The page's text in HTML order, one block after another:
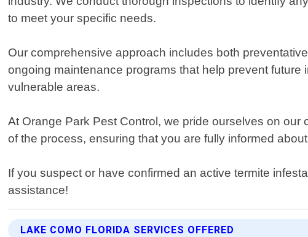
to meet your specific needs.
Our comprehensive approach includes both
ongoing maintenance programs that help prevent
vulnerable areas.
At Orange Park Pest Control, we pride ourselves on
of the process, ensuring that you are fully informed
If you suspect or have confirmed an active termite
assistance!
LAKE COMO FLORIDA SERVICES OFFERED